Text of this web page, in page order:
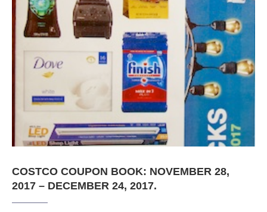
COSTCO COUPON BOOK: NOVEMBER 28,
2017 – DECEMBER 24, 2017.